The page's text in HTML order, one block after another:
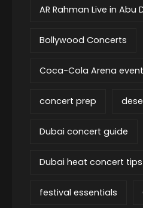
AR Rahman Live in Abu
Bollywood Concerts
Coca-Cola Arena
concert prep
Dubai concert guide
Dubai heat concert tips
festival essentials